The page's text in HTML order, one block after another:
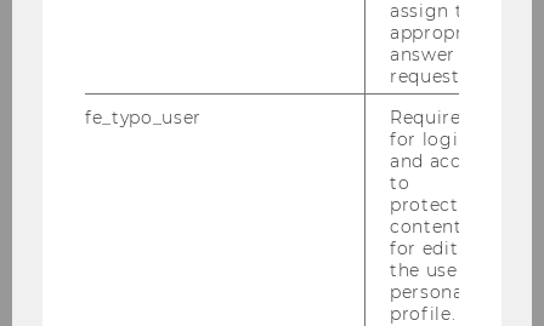
Anita Gernhardter & Marco Gröbner, Wings
for Life
Nikolaus Hirsch, Hirsch - The Bracelet
assign the
appropriate
answer to a
request.
fe_typo_user
Required
for login
and access
to
protected
content or
for editing
the user’s
personal
profile.